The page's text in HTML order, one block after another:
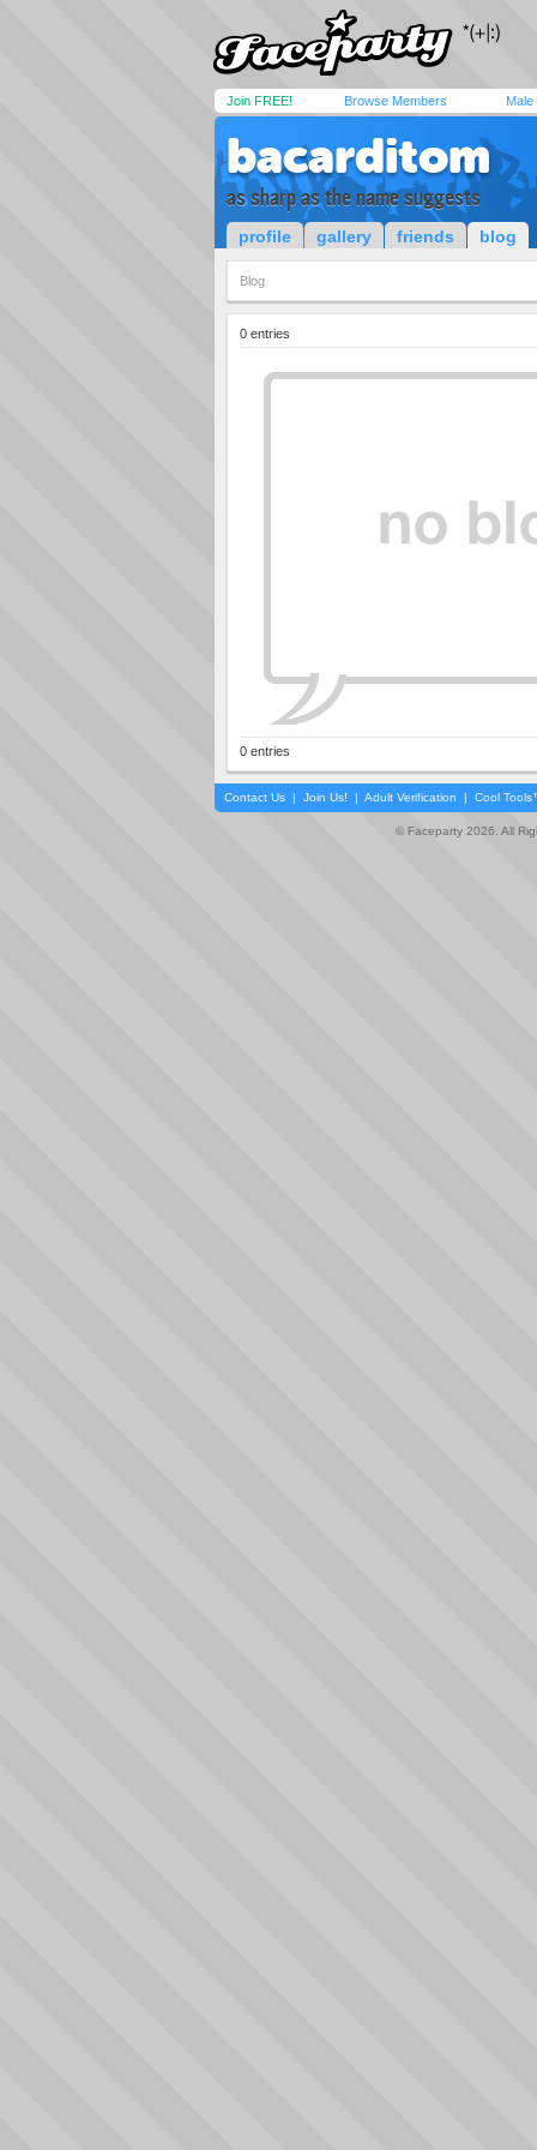
Join FREE! Browse Members Male
bacarditom
as sharp as the name suggests
profile gallery friends blog
Blog
0 entries
0 entries
Contact Us | Join Us! | Adult Verification | Cool
© Faceparty 2026. All